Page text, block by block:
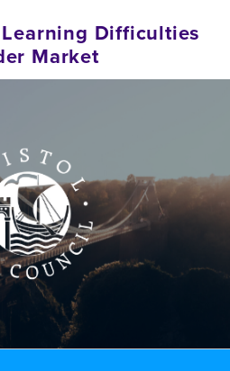
Difficulties
Market